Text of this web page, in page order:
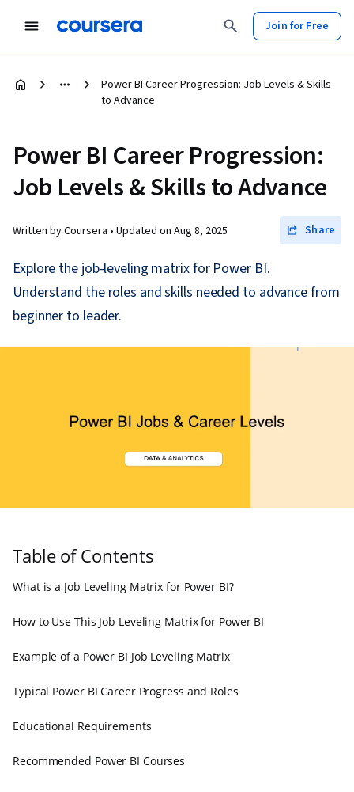
Join for Free
Power BI Career Progression: Job Levels & Skills
to Advance
Power BI Career Progression:
Job Levels & Skills to Advance
Written by Coursera • Updated on Aug 8, 2025 Share
Explore the job-leveling matrix for Power BI.
Understand the roles and skills needed to advance from
beginner to leader.
Table of Contents
What is a Job Leveling Matrix for Power BI?
How to Use This Job Leveling Matrix for Power BI
Example of a Power BI Job Leveling Matrix
Typical Power BI Career Progress and Roles
Educational Requirements
Recommended Power BI Courses